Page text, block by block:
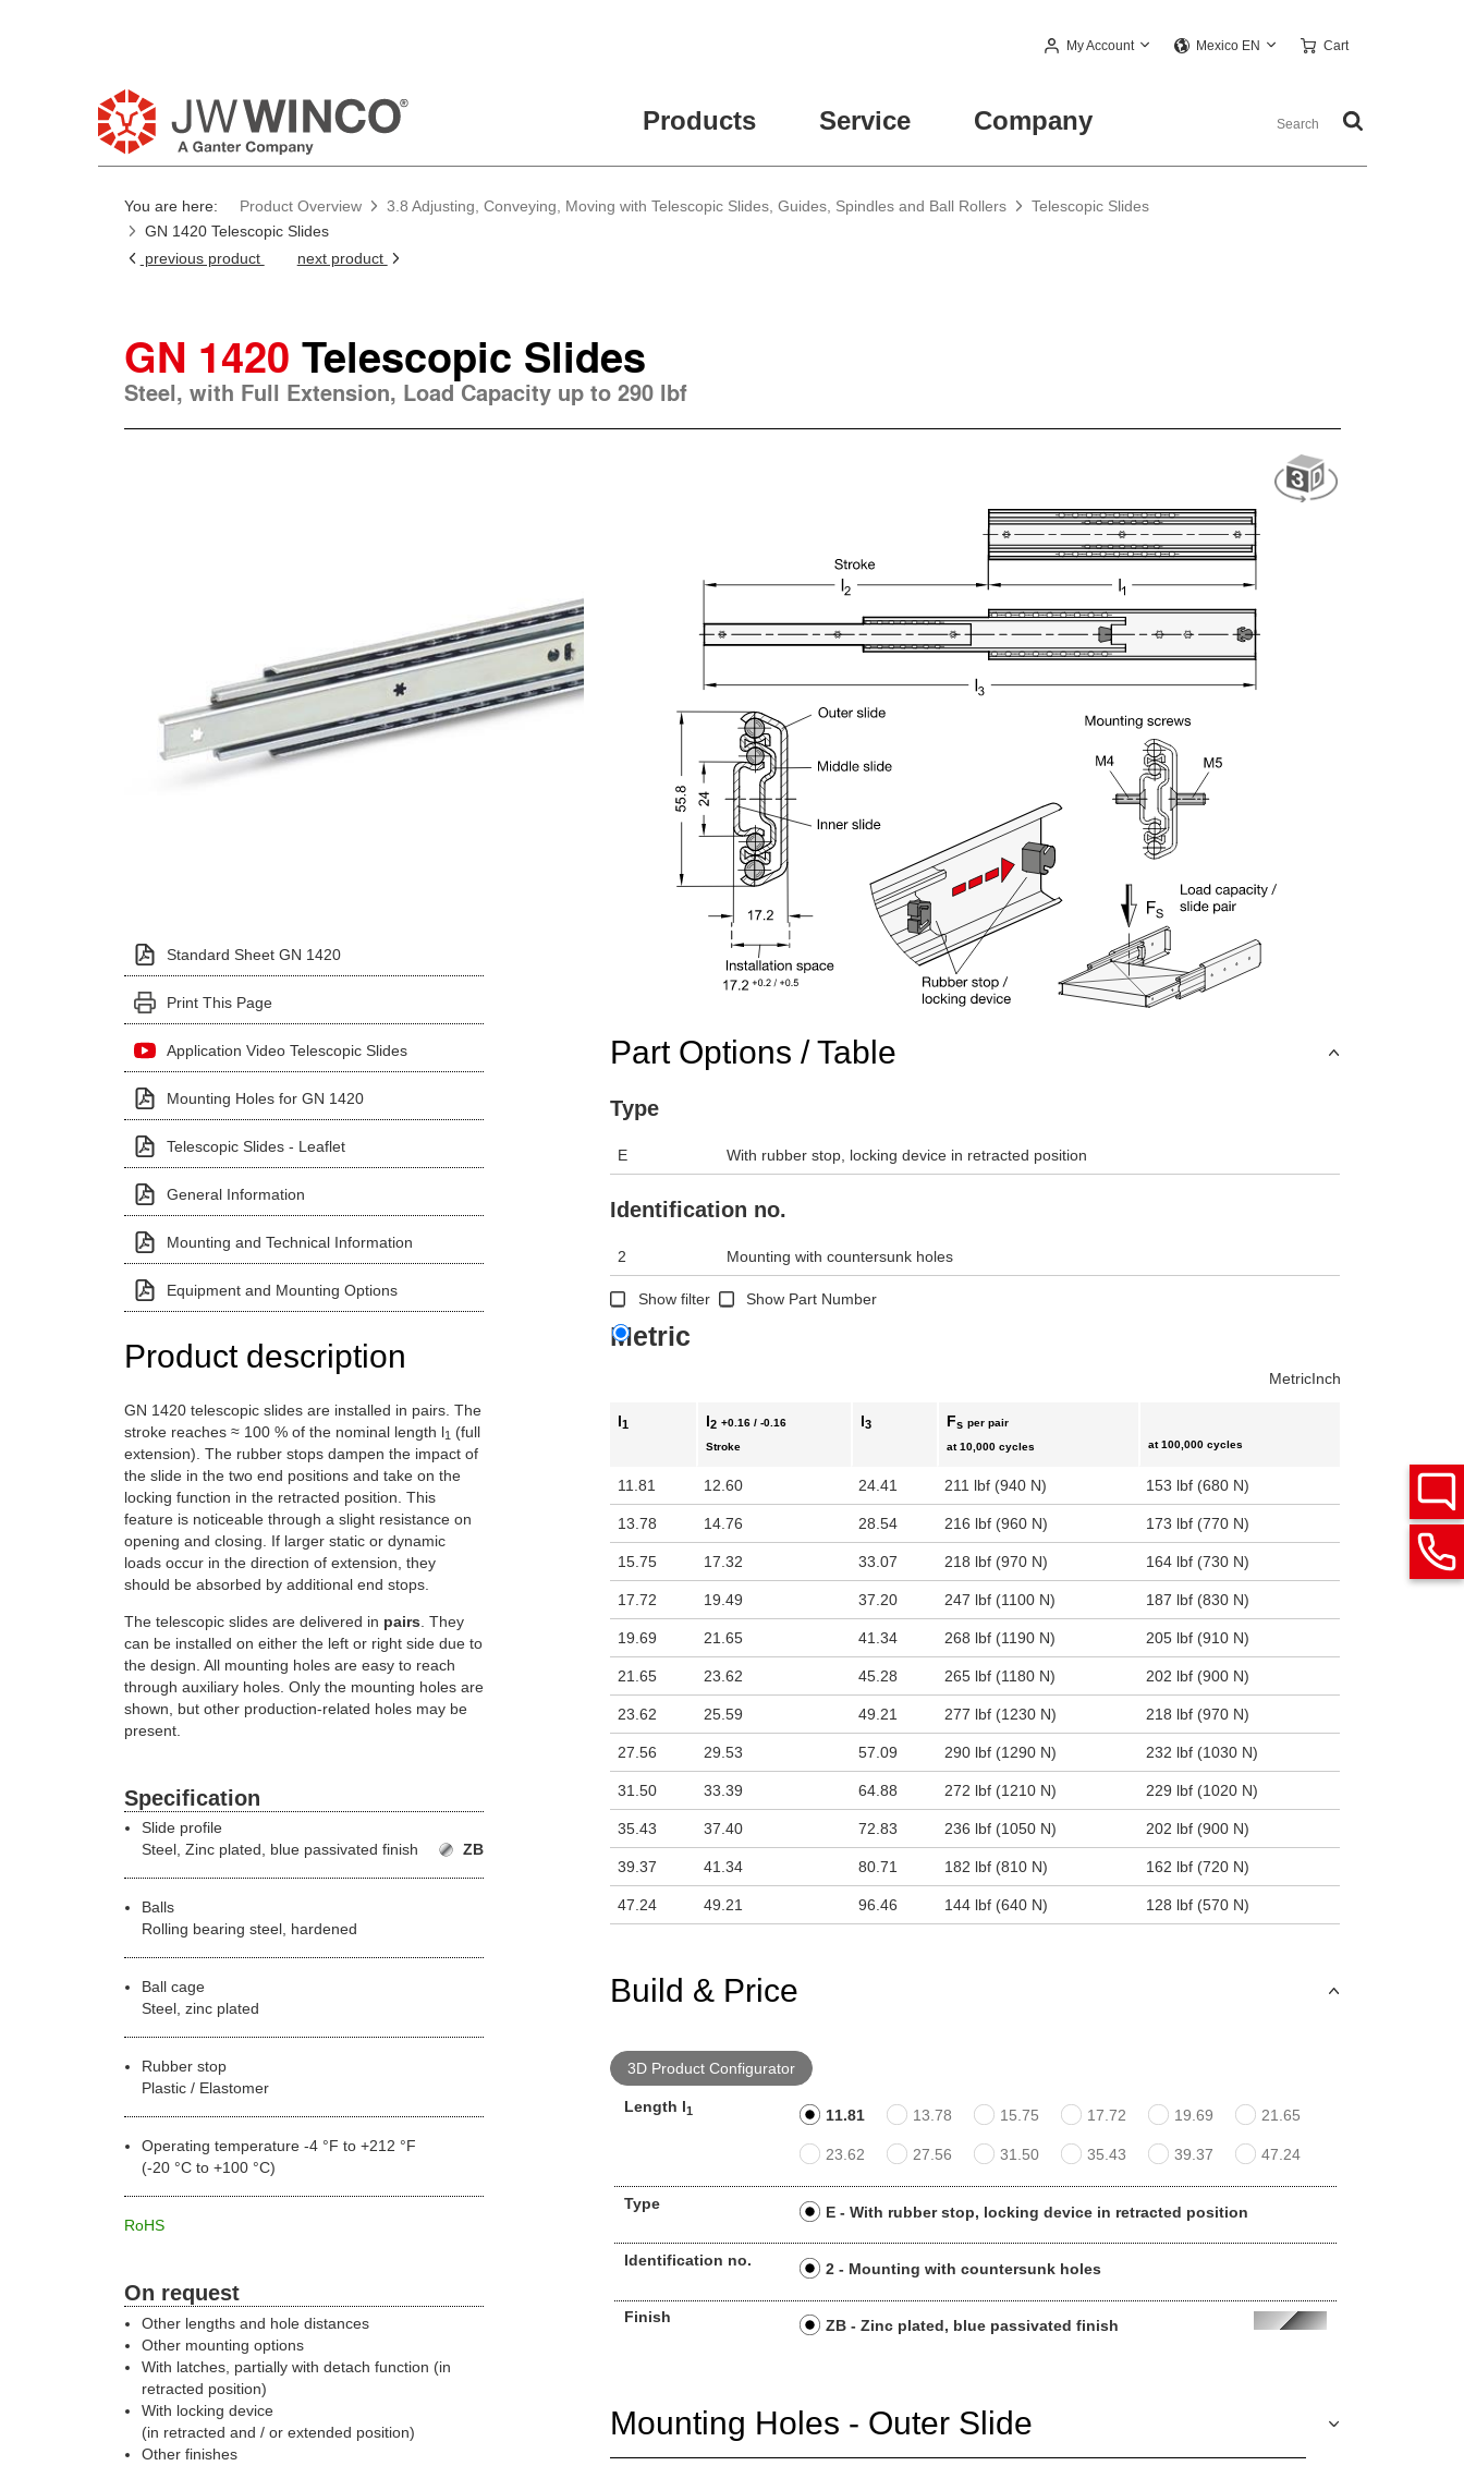
My Account Mexico EN Cart
Products Service Company
You are here: Product Overview 3.8 Adjusting, Conveying, Moving with Telescopic Slides, Guides, Spindles and Ball Rollers
Telescopic Slides
GN 1420 Telescopic Slides
previous product
next product
GN 1420 Telescopic Slides
Steel, with Full Extension, Load Capacity up to 290 lbf
Standard Sheet GN 1420
Print This Page
Application Video Telescopic Slides
Mounting Holes for GN 1420
Telescopic Slides - Leaflet
General Information
Mounting and Technical Information
Equipment and Mounting Options
Product description
GN 1420 telescopic slides are installed in pairs. The
stroke reaches ≈ 100 % of the nominal length l1
(full
extension). The rubber stops dampen the impact of
the slide in the two end positions and take on the
locking function in the retracted position. This
feature is noticeable through a slight resistance on
opening and closing. If larger static or dynamic
loads occur in the direction of extension, they
should be absorbed by additional end stops.
The telescopic slides are delivered in pairs . They
can be installed on either the left or right side due to
the design. All mounting holes are easy to reach
through auxiliary holes. Only the mounting holes are
shown, but other production-related holes may be
present.
Specification
Slide profile
Steel, Zinc plated, blue passivated finish ZB
Balls
Rolling bearing steel, hardened
Ball cage
Steel, zinc plated
Rubber stop
Plastic / Elastomer
Operating temperature -4 °F to +212 °F
(-20 °C to +100 °C)
RoHS
On request
Other lengths and hole distances
Other mounting options
With latches, partially with detach function (in
retracted position)
With locking device
(in retracted and / or extended position)
Other finishes
Part Options / Table
Type
E With rubber stop, locking device in retracted position
Identification no.
2 Mounting with countersunk holes
Show filter Show Part Number
Metric
MetricInch
l1 l2 +0.16 / -0.16
Stroke
l3 Fs per pair
at 10,000 cycles
at 100,000 cycles
11.81 12.60 24.41 211 lbf (940 N) 153 lbf (680 N)
13.78 14.76 28.54 216 lbf (960 N) 173 lbf (770 N)
15.75 17.32 33.07 218 lbf (970 N) 164 lbf (730 N)
17.72 19.49 37.20 247 lbf (1100 N) 187 lbf (830 N)
19.69 21.65 41.34 268 lbf (1190 N) 205 lbf (910 N)
21.65 23.62 45.28 265 lbf (1180 N) 202 lbf (900 N)
23.62 25.59 49.21 277 lbf (1230 N) 218 lbf (970 N)
27.56 29.53 57.09 290 lbf (1290 N) 232 lbf (1030 N)
31.50 33.39 64.88 272 lbf (1210 N) 229 lbf (1020 N)
35.43 37.40 72.83 236 lbf (1050 N) 202 lbf (900 N)
39.37 41.34 80.71 182 lbf (810 N) 162 lbf (720 N)
47.24 49.21 96.46 144 lbf (640 N) 128 lbf (570 N)
Build & Price
3D Product Configurator
Length l1 11.81 13.78 15.75 17.72 19.69 21.65
23.62 27.56 31.50 35.43 39.37 47.24
Type E - With rubber stop, locking device in retracted position
Identification no. 2 - Mounting with countersunk holes
Finish ZB - Zinc plated, blue passivated finish
Mounting Holes - Outer Slide